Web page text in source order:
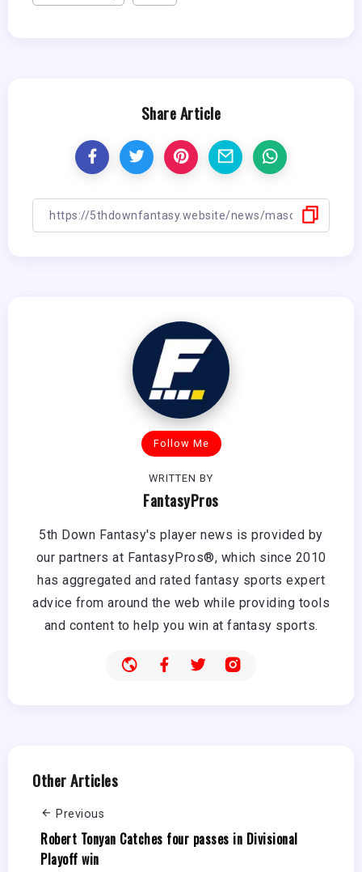
Share Article
Follow Me
WRITTEN BY
FantasyPros
5th Down Fantasy's player news is provided by
our partners at FantasyPros®, which since 2010
has aggregated and rated fantasy sports expert
advice from around the web while providing tools
and content to help you win at fantasy sports.
Other Articles
Previous
Robert Tonyan Catches four passes in Divisional
Playoff win